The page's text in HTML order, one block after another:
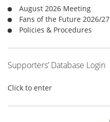
:
August 2026 Meeting
Fans of the Future 2026/27
Policies & Procedures
Supporters’ Database Login
Click to enter